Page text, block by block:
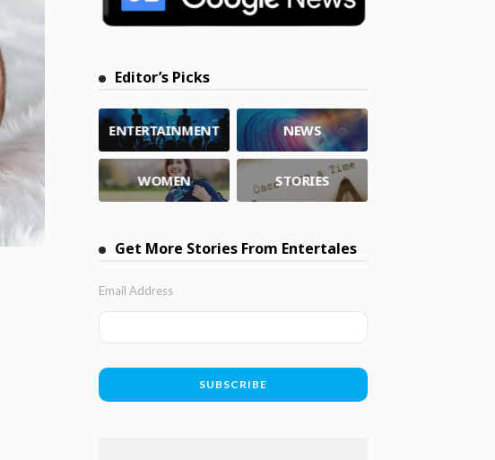
Editor’s Picks
ENTERTAINMENT NEWS
WOMEN STORIES
Get More Stories From Entertales
Email Address